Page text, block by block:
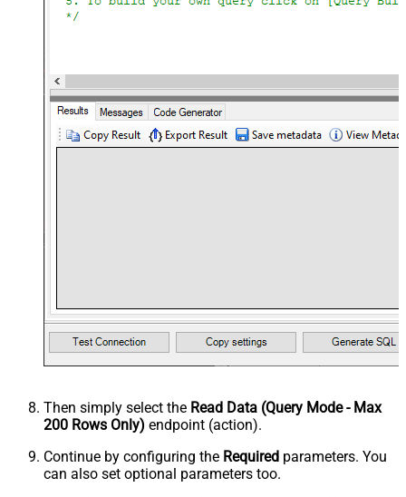
Then simply select the Read Data (Query Mode - Max
200 Rows Only) endpoint (action).
Continue by configuring the Required parameters. You
can also set optional parameters too.